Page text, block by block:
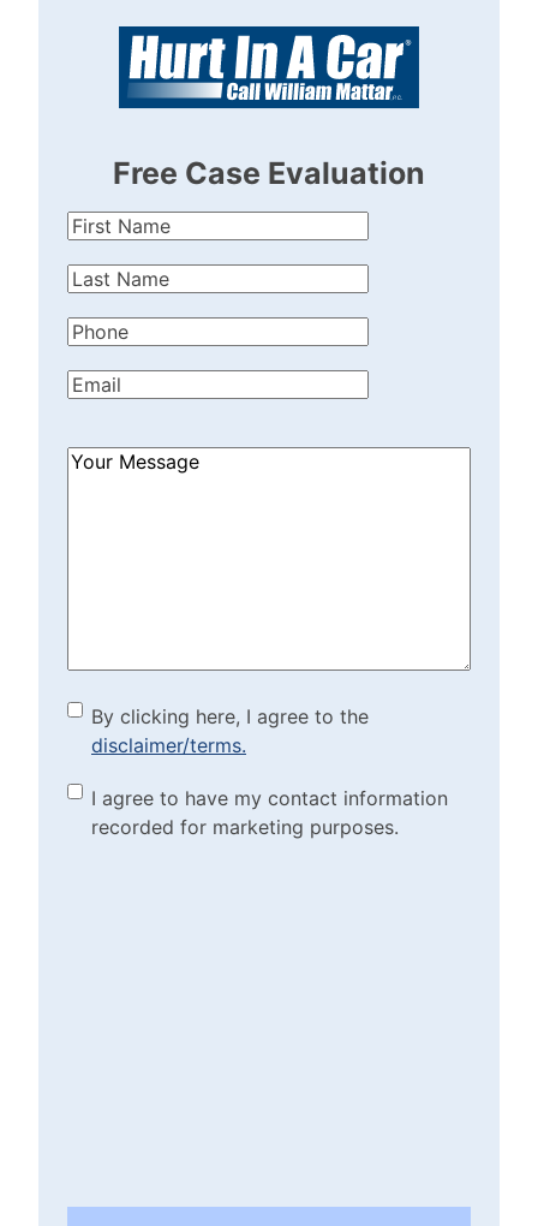
Free Case Evaluation
First
Last
Phone(Required)
Email(Required)
How
By clicking here, I agree to
the disclaimer/terms.
(Required)
By clicking here, I agree to the
disclaimer/terms.
Marketing Purposes
Checkbox(Required)
I agree to have my contact information
recorded for marketing purposes.